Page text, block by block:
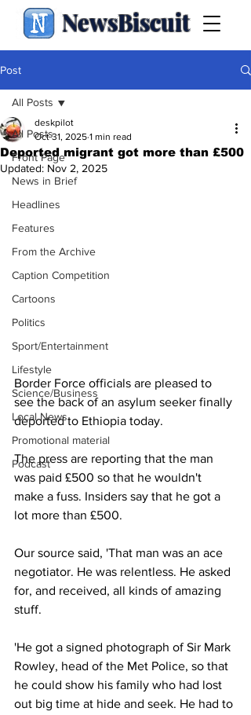
NewsBiscuit
Post
All Posts
Front Page
News in Brief
Headlines
Features
From the Archive
Caption Competition
Cartoons
Politics
Sport/Entertainment
Lifestyle
Science/Business
Local News
Promotional material
Podcast
All Posts
Deported migrant got more than £500
deskpilot
Oct 31, 2025 1 min read
Updated: Nov 2, 2025
Border Force officials are pleased to
see the back of an asylum seeker finally
deported to Ethiopia today.
The press are reporting that the man
was paid £500 so that he wouldn't
make a fuss. Insiders say that he got a
lot more than £500.
Our source said, 'That man was an ace
negotiator. He was relentless. He asked
for, and received, all kinds of amazing
stuff.
'He got a signed photograph of Sir Mark
Rowley, head of the Met Police, so that
he could show his family who had lost
out big time at hide and seek. He had to